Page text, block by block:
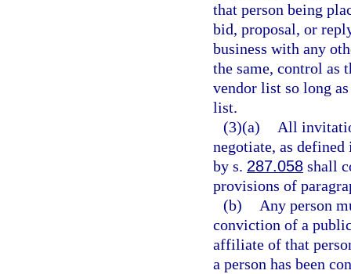
that person being
bid, proposal, or
business with any
the same, control as
vendor list so long
list.
(3)(a)
All
negotiate, as
by s. 287.058 shall
provisions of
(b)
Any person
conviction of a
affiliate of that
a person has been